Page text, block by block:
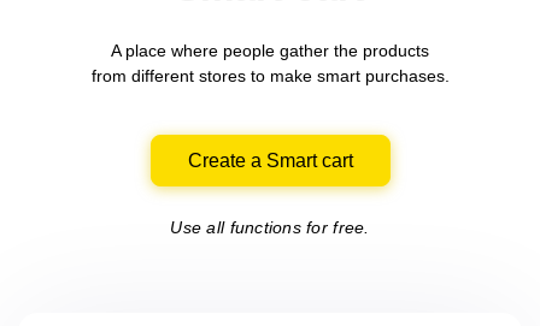
A place where people gather the products
from differentstores to make smart purchases.
Create a Smart cart
Use all functions for free.